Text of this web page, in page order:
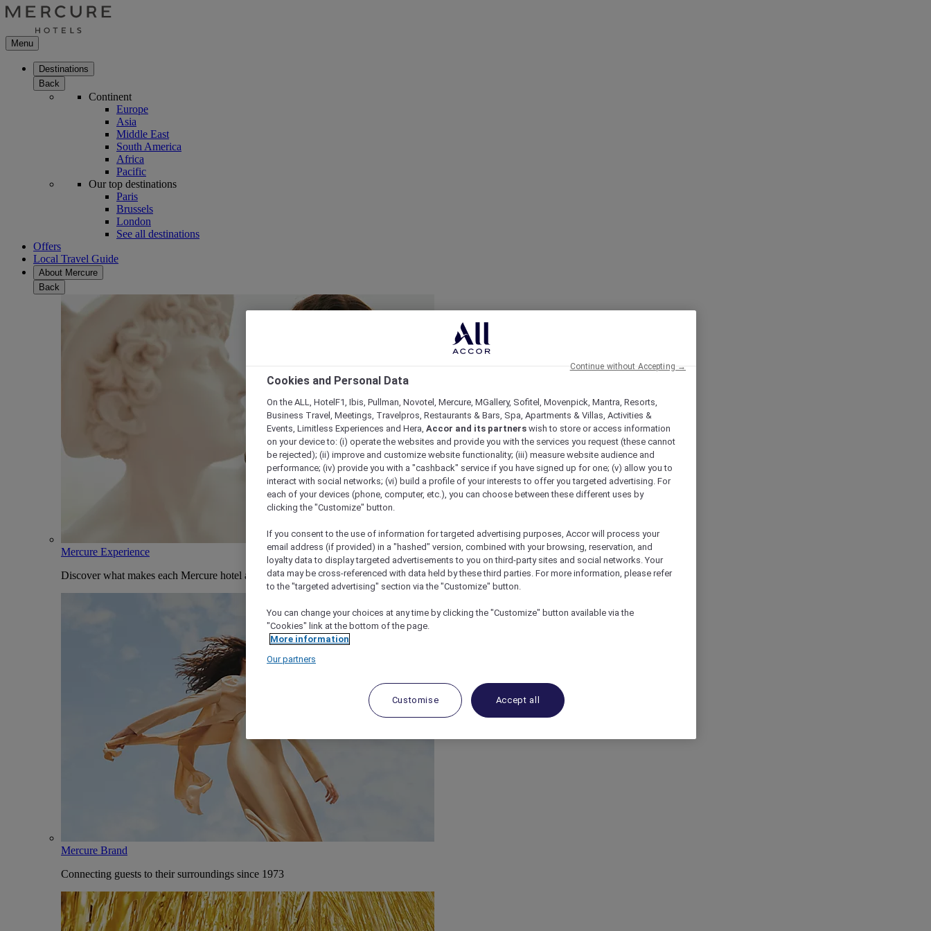
Menu
Destinations
Back
Continent
Europe
Asia
Middle East
South America
Africa
Pacific
Our top destinations
Paris
Brussels
London
See all destinations
Offers
Local Travel Guide
About Mercure
Back
Mercure Experience
Discover what makes each Mercure hotel and stay unique
Mercure Brand
Connecting guests to their surroundings since 1973
Cookies and Personal Data
On the ALL, HotelF1, Ibis, Pullman, Novotel, Mercure, MGallery, Sofitel, Movenpick, Mantra, Resorts,
Business Travel, Meetings, Travelpros, Restaurants & Bars, Spa, Apartments & Villas, Activities &
Events, Limitless Experiences and Hera, Accor and its partners wish to store or access information
on your device to: (i) operate the websites and provide you with the services you request (these cannot
be rejected); (ii) improve and customize website functionality; (iii) measure website audience and
performance; (iv) provide you with a "cashback" service if you have signed up for one; (v) allow you to
interact with social networks; (vi) build a profile of your interests to offer you targeted advertising. For
each of your devices (phone, computer, etc.), you can choose between these different uses by
clicking the "Customize" button.
If you consent to the use of information for targeted advertising purposes, Accor will process your
email address (if provided) in a "hashed" version, combined with your browsing, reservation, and
loyalty data to display targeted advertisements to you on third-party sites and social networks. Your
data may be cross-referenced with data held by these third parties. For more information, please refer
to the "targeted advertising" section via the "Customize" button.
You can change your choices at any time by clicking the "Customize" button available via the
"Cookies" link at the bottom of the page.
More information
Our partners
Customise Accept all
Continue without Accepting →